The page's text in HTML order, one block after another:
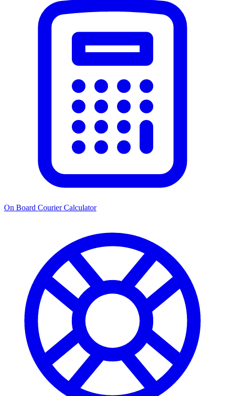
On Board Courier Calculator